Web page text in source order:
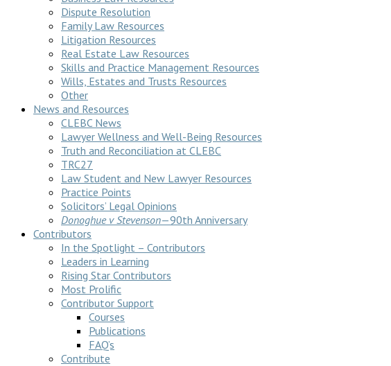
Dispute Resolution
Family Law Resources
Litigation Resources
Real Estate Law Resources
Skills and Practice Management Resources
Wills, Estates and Trusts Resources
Other
News and Resources
CLEBC News
Lawyer Wellness and Well-Being Resources
Truth and Reconciliation at CLEBC
TRC27
Law Student and New Lawyer Resources
Practice Points
Solicitors’ Legal Opinions
Donoghue v Stevenson—90th Anniversary
Contributors
In the Spotlight – Contributors
Leaders in Learning
Rising Star Contributors
Most Prolific
Contributor Support
Courses
Publications
FAQ’s
Contribute